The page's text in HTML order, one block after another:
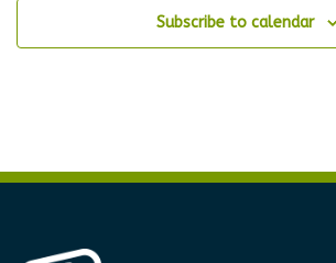
Subscribe to calendar